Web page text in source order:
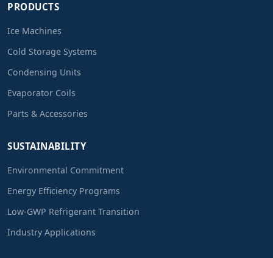
PRODUCTS
Ice Machines
Cold Storage Systems
Condensing Units
Evaporator Coils
Parts & Accessories
SUSTAINABILITY
Environmental Commitment
Energy Efficiency Programs
Low-GWP Refrigerant Transition
Industry Applications